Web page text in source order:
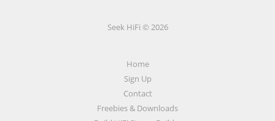
Seek HiFi © 2026
Home
Sign Up
Contact
Freebies & Downloads